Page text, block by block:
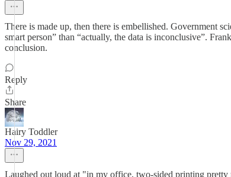
There is made up, then there is embellished. Government
smart person” than “actually, the data is inconclusive”.
conclusion.
Reply
Share
Hairy Toddler
Nov 29, 2021
Laughed out loud at "in my office, two-sided printing pretty